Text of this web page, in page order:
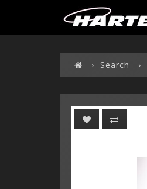
Search